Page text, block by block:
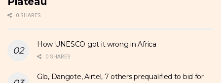
0 SHARES
How UNESCO got it wrong in Africa
0 SHARES
Glo, Dangote, Airtel, 7 others prequalified to bid for